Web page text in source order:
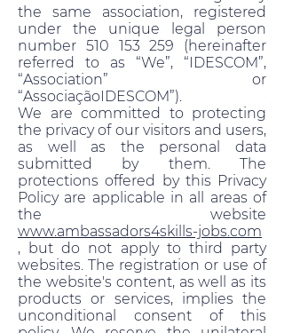
the same association, registered
under the unique legal person
number 510 153 259 (hereinafter
referred to as “We”, “IDESCOM”,
“Association” or
“AssociaçãoIDESCOM”).
We are committed to protecting
the privacy of our visitors and users,
as well as the personal data
submitted by them. The
protections offered by this Privacy
Policy are applicable in all areas of
the website
www.ambassadors4skills-jobs.com
, but do not apply to third party
websites. The registration or use of
the website's content, as well as its
products or services, implies the
unconditional consent of this